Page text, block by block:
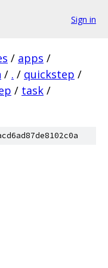
Sign in
/ apps /
/ . / quickstep /
/ task /